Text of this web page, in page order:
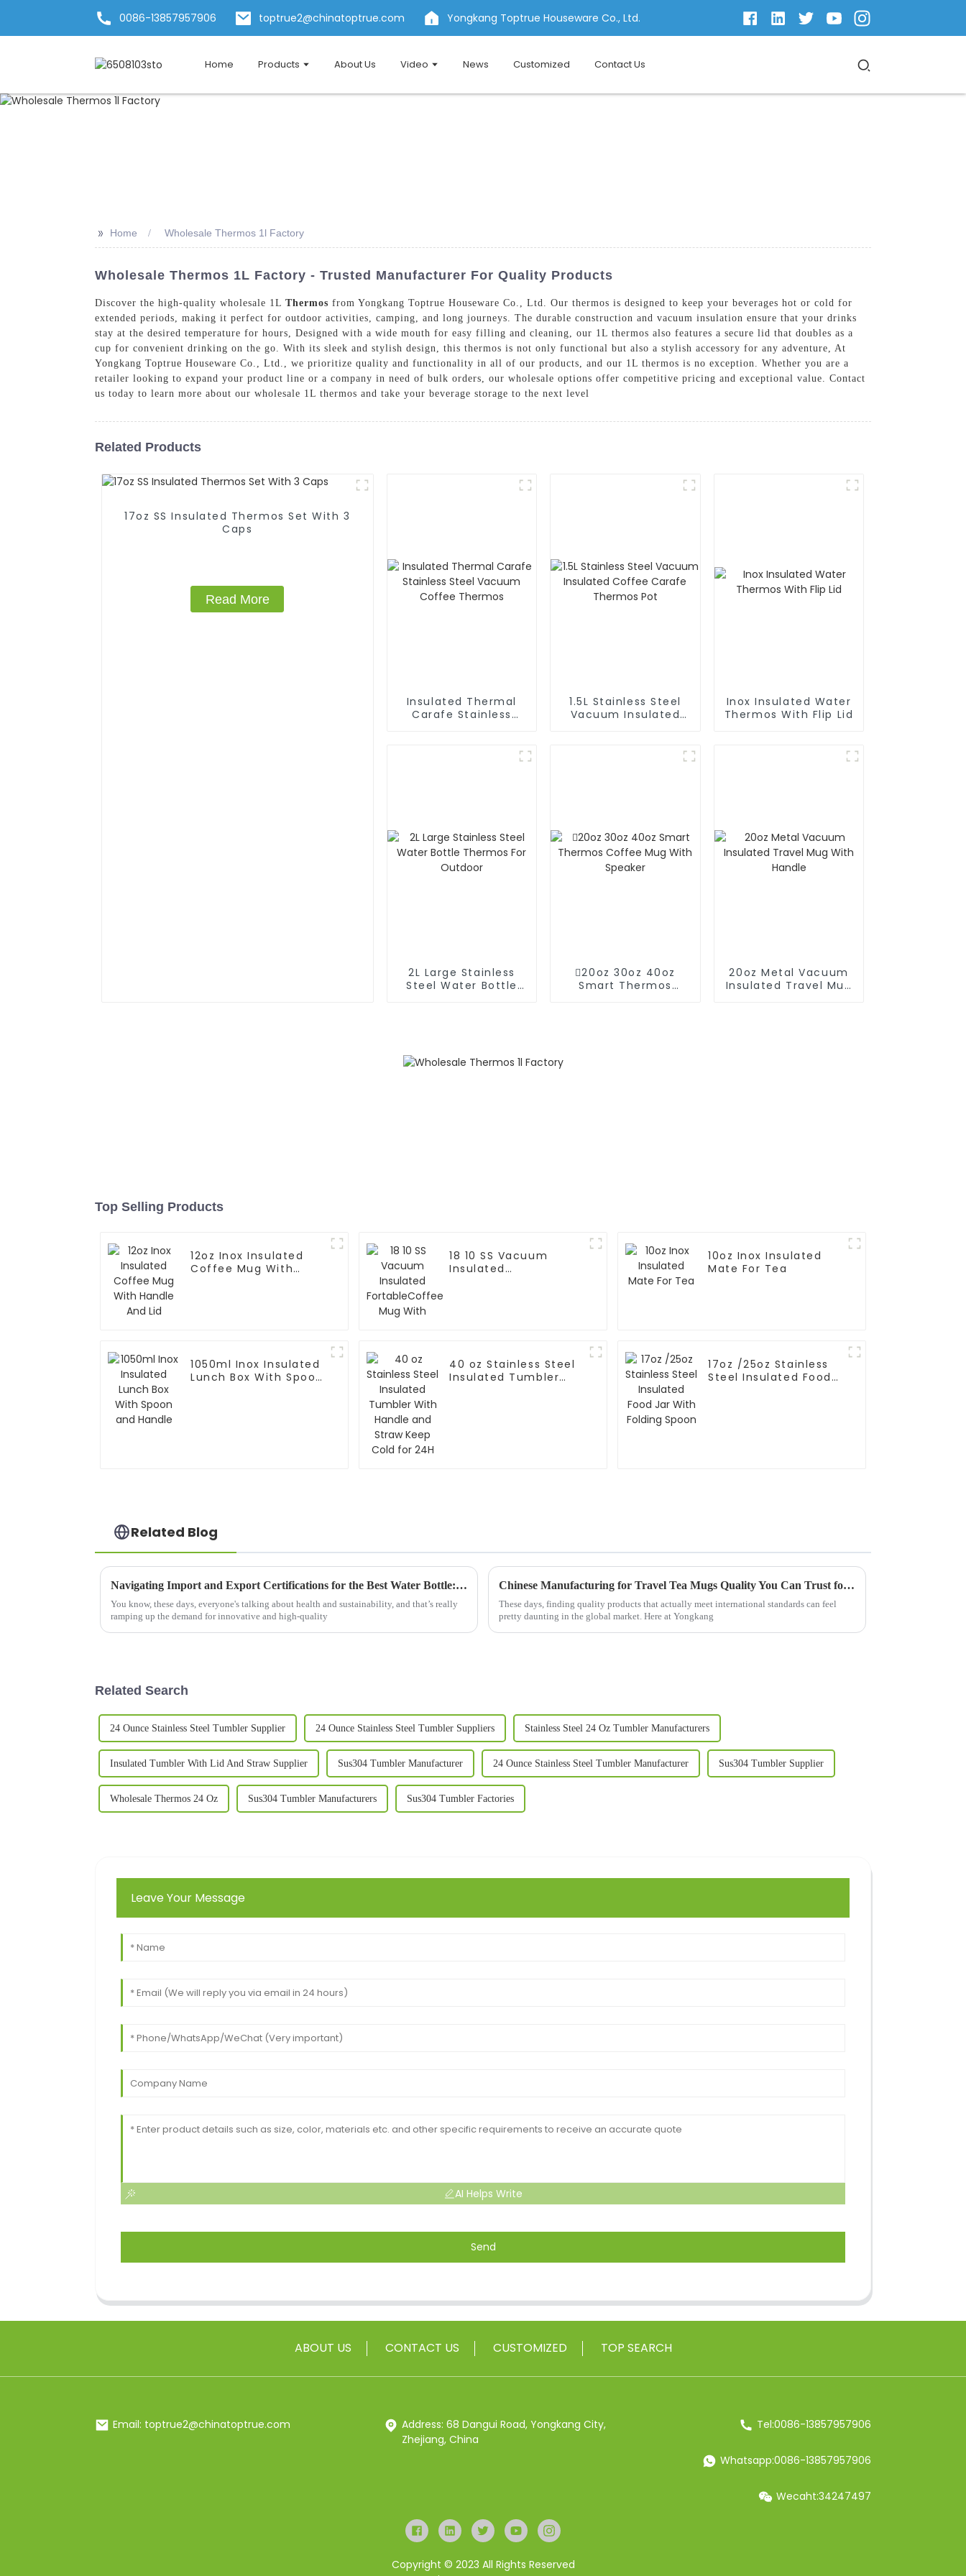
0086-13857957906 toptrue2@chinatoptrue.com Yongkang Toptrue Houseware Co., Ltd.
Home Products About Us Video News Customized Contact Us
>> Home Wholesale Thermos 1l Factory
Wholesale Thermos 1L Factory - Trusted Manufacturer For Quality Products
Discover the high-quality wholesale 1L Thermos from Yongkang Toptrue Houseware Co., Ltd. Our thermos is designed to keep your beverages hot or cold for
extended periods, making it perfect for outdoor activities, camping, and long journeys. The durable construction and vacuum insulation ensure that your drinks
stay at the desired temperature for hours, Designed with a wide mouth for easy filling and cleaning, our 1L thermos also features a secure lid that doubles as a
cup for convenient drinking on the go. With its sleek and stylish design, this thermos is not only functional but also a stylish accessory for any adventure, At
Yongkang Toptrue Houseware Co., Ltd., we prioritize quality and functionality in all of our products, and our 1L thermos is no exception. Whether you are a
retailer looking to expand your product line or a company in need of bulk orders, our wholesale options offer competitive pricing and exceptional value. Contact
us today to learn more about our wholesale 1L thermos and take your beverage storage to the next level
Related Products
17oz SS Insulated Thermos Set With 3
Caps
Read More
Insulated Thermal
Carafe Stainless
1.5L Stainless Steel
Vacuum Insulated
Inox Insulated Water
Thermos With Flip Lid
2L Large Stainless
Steel Water Bottle
20oz 30oz 40oz
Smart Thermos
20oz Metal Vacuum
Insulated Travel Mug
Top Selling Products
12oz Inox Insulated
Coffee Mug With
18 10 SS Vacuum
Insulated
10oz Inox Insulated
Mate For Tea
1050ml Inox Insulated
Lunch Box With Spoon
40 oz Stainless Steel
Insulated Tumbler
17oz /25oz Stainless
Steel Insulated Food
Related Blog
Navigating Import and Export Certifications for the Best Water Bottle: A Global Guide for Buyers
You know, these days, everyone's talking about health and sustainability, and that’s really
ramping up the demand for innovative and high-quality
Chinese Manufacturing for Travel Tea Mugs Quality You Can Trust for Global Buyers
These days, finding quality products that actually meet international standards can feel
pretty daunting in the global market. Here at Yongkang
Related Search
24 Ounce Stainless Steel Tumbler Supplier 24 Ounce Stainless Steel Tumbler Suppliers Stainless Steel 24 Oz Tumbler Manufacturers
Insulated Tumbler With Lid And Straw Supplier Sus304 Tumbler Manufacturer 24 Ounce Stainless Steel Tumbler Manufacturer Sus304 Tumbler Supplier
Wholesale Thermos 24 Oz Sus304 Tumbler Manufacturers Sus304 Tumbler Factories
Leave Your Message
AI Helps Write
Send
ABOUT US CONTACT US CUSTOMIZED TOP SEARCH
Email: toptrue2@chinatoptrue.com
Address: 68 Dangui Road, Yongkang City,
Zhejiang, China
Tel:0086-13857957906
Whatsapp:0086-13857957906
Wecaht:34247497
Copyright © 2023 All Rights Reserved